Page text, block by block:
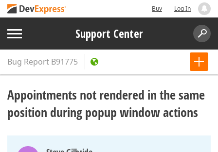
Buy Log In
Support Center
Bug Report B91775
Appointments not rendered in the same
position during popup window actions